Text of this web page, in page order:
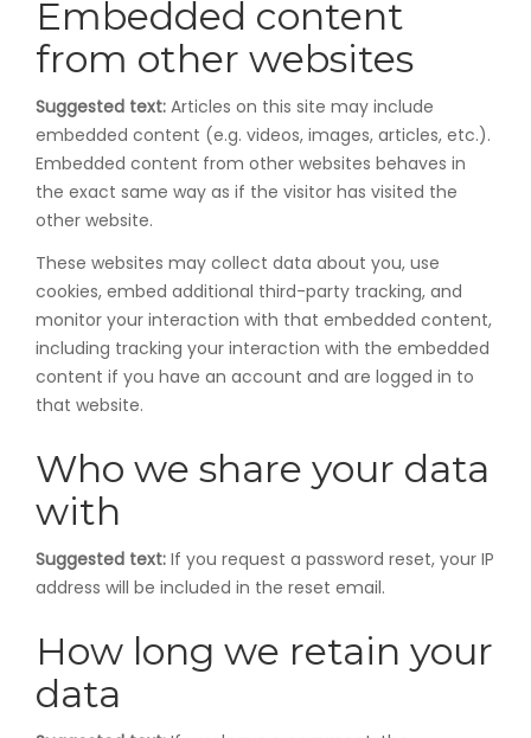
Embedded content
from other websites
Suggested text: Articles on this site may include
embedded content (e.g. videos, images, articles, etc.).
Embedded content from other websites behaves in
the exact same way as if the visitor has visited the
other website.
These websites may collect data about you, use
cookies, embed additional third-party tracking, and
monitor your interaction with that embedded content,
including tracking your interaction with the embedded
content if you have an account and are logged in to
that website.
Who we share your data
with
Suggested text: If you request a password reset, your IP
address will be included in the reset email.
How long we retain your
data